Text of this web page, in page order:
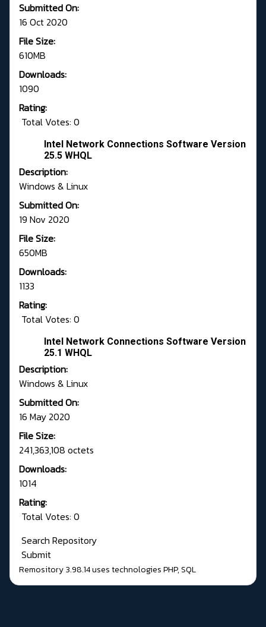
Submitted On:
16 Oct 2020
File Size:
610MB
Downloads:
1090
Rating:
Total Votes: 0
Intel Network Connections Software Version
25.5 WHQL
Description:
Windows & Linux
Submitted On:
19 Nov 2020
File Size:
650MB
Downloads:
1133
Rating:
Total Votes: 0
Intel Network Connections Software Version
25.1 WHQL
Description:
Windows & Linux
Submitted On:
16 May 2020
File Size:
241,363,108 octets
Downloads:
1014
Rating:
Total Votes: 0
Search Repository
Submit
Remository 3.98.14uses technologiesPHP,SQL